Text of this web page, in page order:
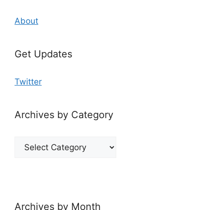
About
Get Updates
Twitter
Archives by Category
Archives
Archives by Month